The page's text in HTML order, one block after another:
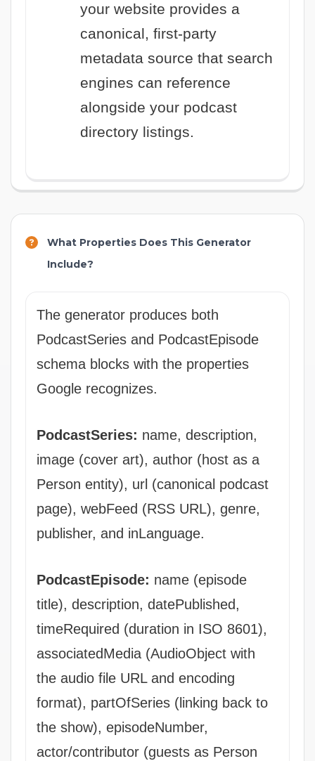
your website provides a
canonical, first-party
metadata source that search
engines can reference
alongside your podcast
directory listings.
What Properties Does This Generator
Include?
The generator produces both
PodcastSeries and PodcastEpisode
schema blocks with the properties
Google recognizes.
PodcastSeries: name, description,
image (cover art), author (host as a
Person entity), url (canonical podcast
page), webFeed (RSS URL), genre,
publisher, and inLanguage.
PodcastEpisode: name (episode
title), description, datePublished,
timeRequired (duration in ISO 8601),
associatedMedia (AudioObject with
the audio file URL and encoding
format), partOfSeries (linking back to
the show), episodeNumber,
actor/contributor (guests as Person